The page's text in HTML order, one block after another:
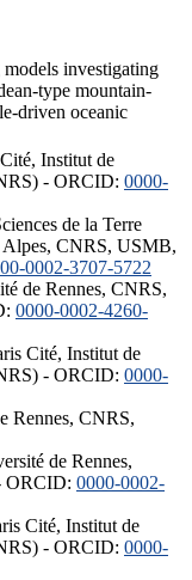
investigating
type mountain-
driven oceanic
Institut de
- ORCID: 0000-
de la Terre
Alpes, CNRS, USMB,
0002-3707-5722
de Rennes, CNRS,
0000-0002-4260-
Cité, Institut de
- ORCID: 0000-
Rennes, CNRS,
de Rennes,
ORCID: 0000-0002-
Cité, Institut de
- ORCID: 0000-